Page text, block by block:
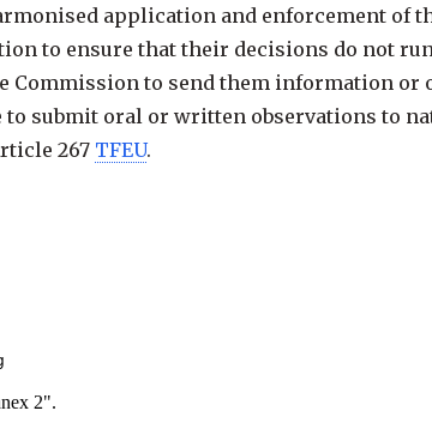
application and enforcement
to ensure that their decisions do not
Commission to send them information
to submit oral or written observations to
267 TFEU.
2".